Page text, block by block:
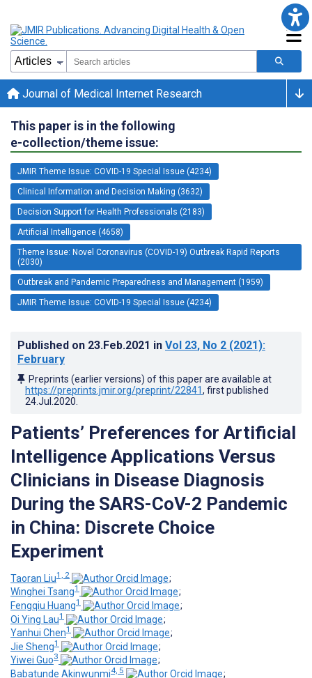
Journal of Medical Internet Research
This paper is in the following
e-collection/theme issue:
JMIR Theme Issue: COVID-19 Special Issue (4234)
Clinical Information and Decision Making (3632)
Decision Support for Health Professionals (2183)
Artificial Intelligence (4658)
Theme Issue: Novel Coronavirus (COVID-19) Outbreak Rapid Reports
(2030)
Outbreak and Pandemic Preparedness and Management (1959)
JMIR Theme Issue: COVID-19 Special Issue (4234)
Published on 23.Feb.2021 in Vol 23, No 2 (2021):
February
Preprints (earlier versions) of this paper are available at
https://preprints.jmir.org/preprint/22841, first published
24.Jul.2020
Patients’ Preferences for Artificial
Intelligence Applications Versus
Clinicians in Disease Diagnosis
During the SARS-CoV-2 Pandemic
in China: Discrete Choice
Experiment
Taoran Liu1, 2
;
Winghei Tsang1
;
Fengqiu Huang1
;
Oi Ying Lau1
;
Yanhui Chen1
;
Jie Sheng1
;
Yiwei Guo3
;
Babatunde Akinwunmi4, 5
;